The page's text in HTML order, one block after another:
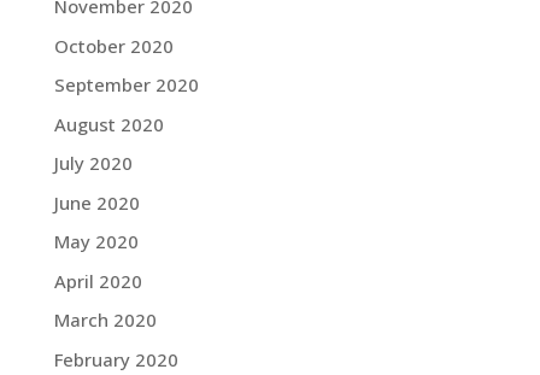
November 2020
October 2020
September 2020
August 2020
July 2020
June 2020
May 2020
April 2020
March 2020
February 2020